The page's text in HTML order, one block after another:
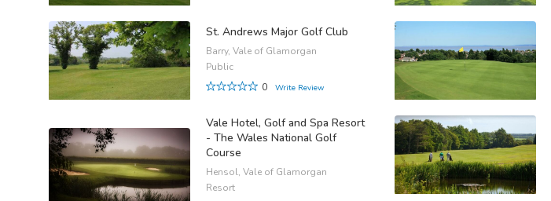
St. Andrews Major Golf Club
Barry, Vale of Glamorgan
Public
0
Write Review
Vale Hotel, Golf and Spa Resort
- The Wales National Golf
Course
Hensol, Vale of Glamorgan
Resort